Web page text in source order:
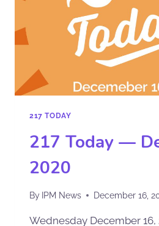
217 TODAY
217 Today —
2020
By IPM News December 16,
Wednesday December 16,